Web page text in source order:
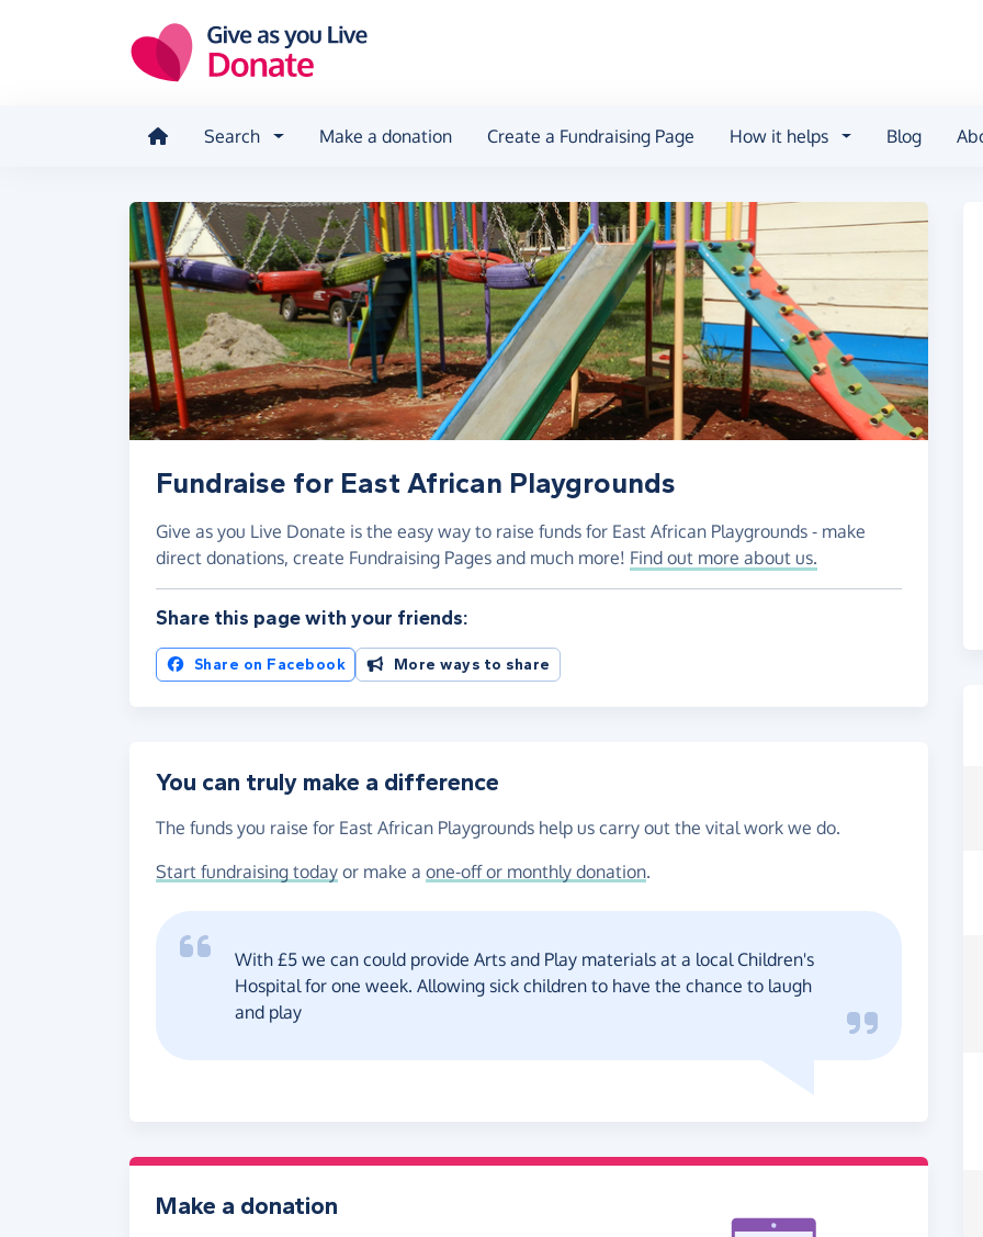
Search Make a donation Create a Fundraising Page How it helps Blog
Fundraise for East African Playgrounds
Give as you Live Donate is the easy way to raise funds for East African Playgrounds - make
direct donations, create Fundraising Pages and much more! Find out more about us.
Share this page with your friends:
Share on Facebook More ways to share
You can truly make a difference
The funds you raise for East African Playgrounds help us carry out the vital work we do.
Start fundraising today or make a one-off or monthly donation.
With £5 we can could provide Arts and Play materials at a local Children's
Hospital for one week. Allowing sick children to have the chance to laugh
and play
Make a donation